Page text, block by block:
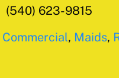
(540) 623-9815
Commercial, Maids,